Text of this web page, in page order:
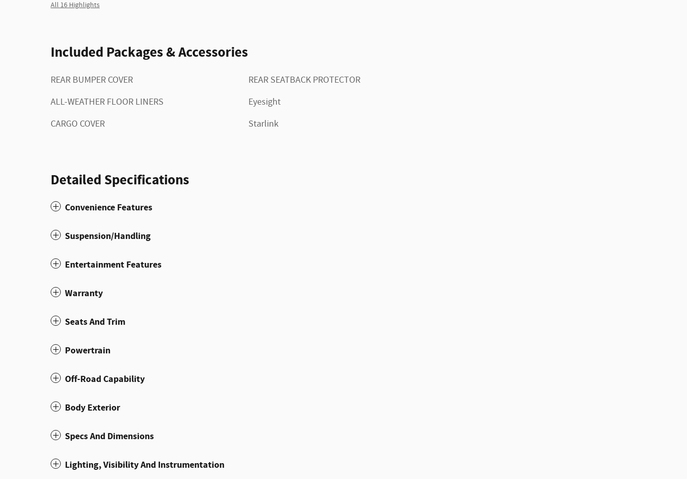
All 16 Highlights
Included Packages & Accessories
REAR BUMPER COVER
ALL-WEATHER FLOOR LINERS
CARGO COVER
REAR SEATBACK PROTECTOR
Eyesight
Starlink
Detailed Specifications
Convenience Features
Suspension/Handling
Entertainment Features
Warranty
Seats And Trim
Powertrain
Off-Road Capability
Body Exterior
Specs And Dimensions
Lighting, Visibility And Instrumentation